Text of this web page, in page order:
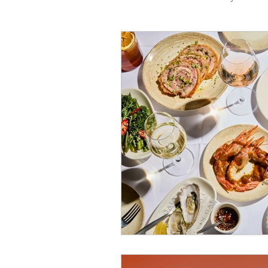
Travel Michelin starred
Tex-Mex Sunday lunch
Mediterranean Pizza
October 2024 Indian